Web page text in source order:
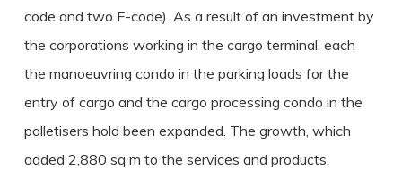
code and two F-code). As a result of an investment by
the corporations working in the cargo terminal, each
the manoeuvring condo in the parking loads for the
entry of cargo and the cargo processing condo in the
palletisers hold been expanded. The growth, which
added 2,880 sq m to the services and products,